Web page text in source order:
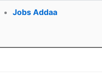
Jobs Addaa